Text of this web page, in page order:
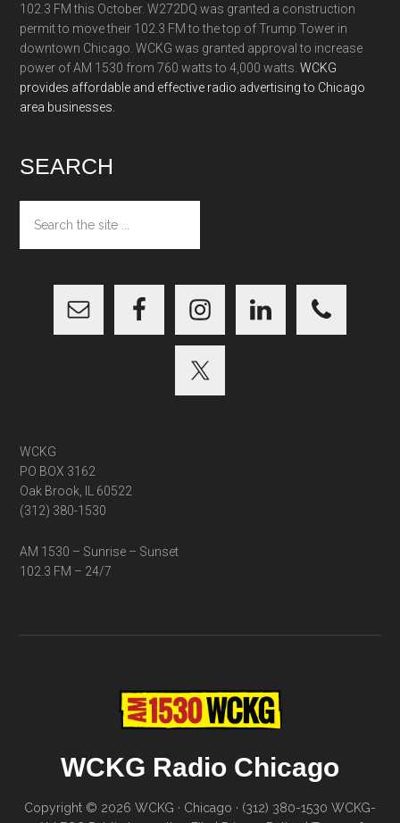
102.3 FM this October. W272DQ was granted a construction
permit to move their 102.3 FM to the top of Trump Tower in
downtown Chicago. WCKG was granted approval to increase
power of AM 1530 from 760 watts to 4,000 watts.WCKG
provides affordable and effective radio advertising to Chicago
area businesses.
SEARCH
the
site
WCKG
PO BOX 3162
Oak Brook, IL 60522
(312) 380-1530
AM 1530 – Sunrise – Sunset
102.3 FM – 24/7
WCKG Radio Chicago
Copyright © 2026 WCKG · Chicago · (312) 380-1530 WCKG-